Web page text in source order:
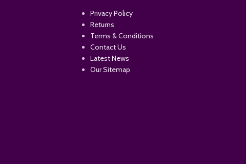
Privacy Policy
Returns
Terms & Conditions
Contact Us
Latest News
Our Sitemap